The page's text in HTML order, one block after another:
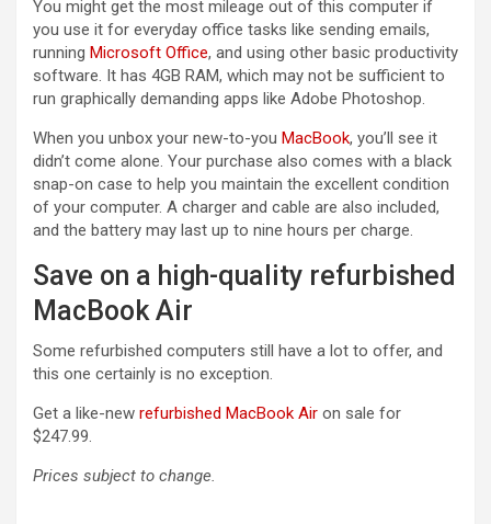
You might get the most mileage out of this computer if
you use it for everyday office tasks like sending emails,
running Microsoft Office, and using other basic productivity
software. It has 4GB RAM, which may not be sufficient to
run graphically demanding apps like Adobe Photoshop.
When you unbox your new-to-you MacBook, you’ll see it
didn’t come alone. Your purchase also comes with a black
snap-on case to help you maintain the excellent condition
of your computer. A charger and cable are also included,
and the battery may last up to nine hours per charge.
Save on a high-quality refurbished
MacBook Air
Some refurbished computers still have a lot to offer, and
this one certainly is no exception.
Get a like-new refurbished MacBook Air on sale for
$247.99.
Prices subject to change.